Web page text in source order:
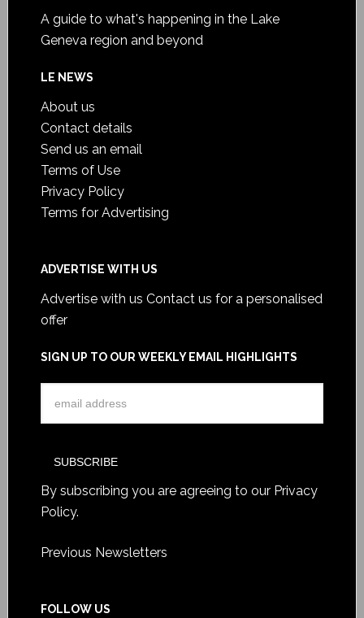
A guide to what's happening in the Lake
Geneva region and beyond
LE NEWS
About us
Contact details
Send us an email
Terms of Use
Privacy Policy
Terms for Advertising
ADVERTISE WITH US
Advertise with us Contact us for a personalised
offer
SIGN UP TO OUR WEEKLY EMAIL HIGHLIGHTS
By subscribing you are agreeing to our Privacy
Policy.
Previous Newsletters
FOLLOW US